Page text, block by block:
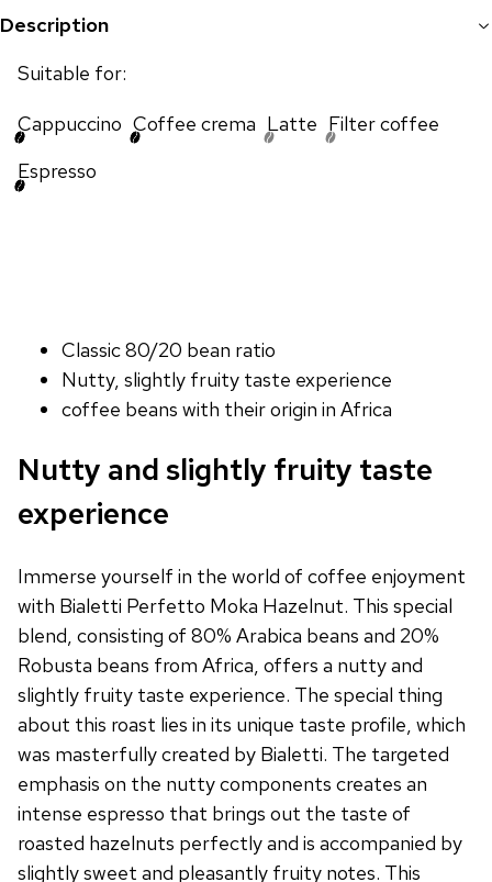
Description
Suitable for:
Cappuccino Coffee crema Latte Filter coffee
Espresso
Classic 80/20 bean ratio
Nutty, slightly fruity taste experience
coffee beans with their origin in Africa
Nutty and slightly fruity taste
experience
Immerse yourself in the world of coffee enjoyment
with Bialetti Perfetto Moka Hazelnut. This special
blend, consisting of 80% Arabica beans and 20%
Robusta beans from Africa, offers a nutty and
slightly fruity taste experience. The special thing
about this roast lies in its unique taste profile, which
was masterfully created by Bialetti. The targeted
emphasis on the nutty components creates an
intense espresso that brings out the taste of
roasted hazelnuts perfectly and is accompanied by
slightly sweet and pleasantly fruity notes. This